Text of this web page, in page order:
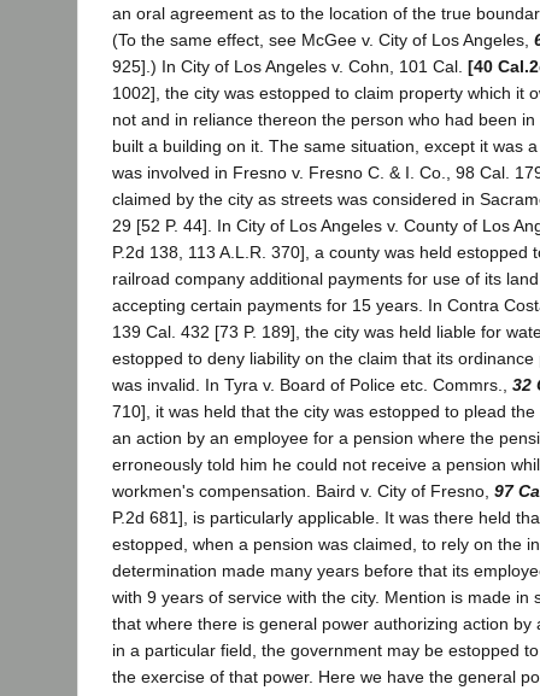
an oral agreement as to the location of the true
(To the same effect, see McGee v. City of Los Angeles,
925].) In City of Los Angeles v. Cohn, 101 Cal. [40
1002], the city was estopped to claim property which it
not and in reliance thereon the person who had been
built a building on it. The same situation, except it was
was involved in Fresno v. Fresno C. & I. Co., 98 Cal.
claimed by the city as streets was considered in
29 [52 P. 44]. In City of Los Angeles v. County of Los
P.2d 138, 113 A.L.R. 370], a county was held estopped
railroad company additional payments for use of its
accepting certain payments for 15 years. In Contra
139 Cal. 432 [73 P. 189], the city was held liable for
estopped to deny liability on the claim that its
was invalid. In Tyra v. Board of Police etc. Commrs., 32
710], it was held that the city was estopped to plead
an action by an employee for a pension where the
erroneously told him he could not receive a pension
workmen's compensation. Baird v. City of Fresno, 97
P.2d 681], is particularly applicable. It was there held
estopped, when a pension was claimed, to rely on the
determination made many years before that its
with 9 years of service with the city. Mention is made in
that where there is general power authorizing action by
in a particular field, the government may be estopped
the exercise of that power. Here we have the general